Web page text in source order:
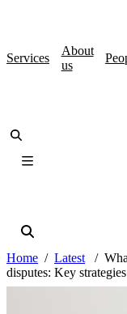
Services
About
us
Home Latest
disputes: Key